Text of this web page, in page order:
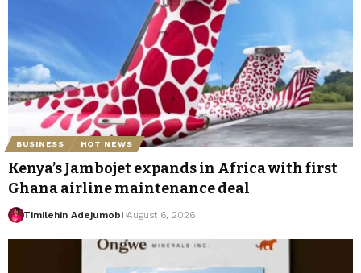
BUSINESS HOT NEWS
Kenya’s Jambojet expands in Africa with first
Ghana airline maintenance deal
Timilehin Adejumobi August 6, 2026